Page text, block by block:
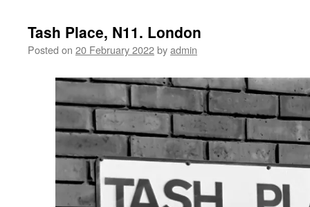
Tash Place, N11. London
Posted on 20 February 2022byadmin